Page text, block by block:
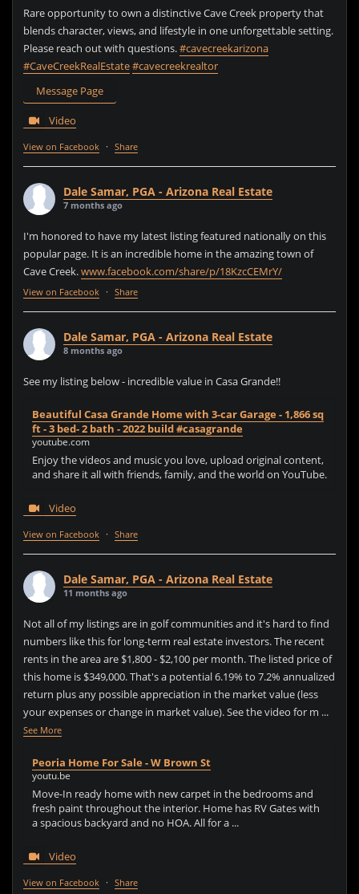
Rare opportunity to own a distinctive Cave Creek property that
blends character, views, and lifestyle in one unforgettable setting.
Please reach out with questions.#cavecreekarizona
#CaveCreekRealEstate#cavecreekrealtor
Message Page
Video
View on Facebook · Share
Dale Samar, PGA - Arizona Real Estate
7 months ago
I'm honored to have my latest listing featured nationally on this
popular page. It is an incredible home in the amazing town of
Cave Creek.www.facebook.com/share/p/18KzcCEMrY/
View on Facebook · Share
Dale Samar, PGA - Arizona Real Estate
8 months ago
See my listing below - incredible value in Casa Grande!!
Beautiful Casa Grande Home with 3-car Garage - 1,866 sq
ft - 3 bed- 2 bath - 2022 build #casagrande
youtube.com
Enjoy the videos and music you love, upload original content,
and share it all with friends, family, and the world on YouTube.
Video
View on Facebook · Share
Dale Samar, PGA - Arizona Real Estate
11 months ago
Not all of my listings are in golf communities and it's hard to find
numbers like this for long-term real estate investors. The recent
rents in the area are $1,800 - $2,100 per month. The listed price of
this home is $349,000. That's a potential 6.19% to 7.2% annualized
return plus any possible appreciation in the market value (less
your expenses or change in market value). See the video for m ...
See More
Peoria Home For Sale - W Brown St
youtu.be
Move-In ready home with new carpet in the bedrooms and
fresh paint throughout the interior. Home has RV Gates with
a spacious backyard and no HOA. All for a ...
Video
View on Facebook · Share